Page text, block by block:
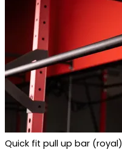
Quick fit pull up bar (royal)